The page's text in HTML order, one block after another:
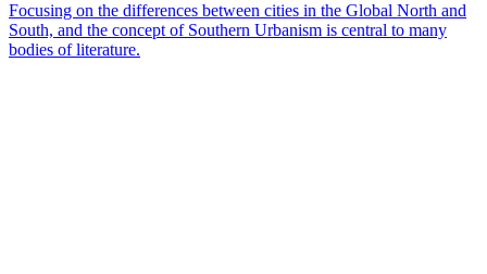
Focusing on the differences between cities in the Global North and
South, and the concept of Southern Urbanism is central to many
bodies of literature.